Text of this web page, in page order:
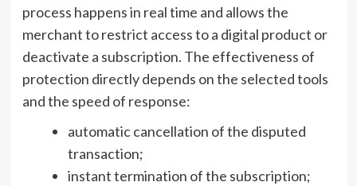
process happens in real time and allows the
merchant to restrict access to a digital product or
deactivate a subscription. The effectiveness of
protection directly depends on the selected tools
and the speed of response:
automatic cancellation of the disputed
transaction;
instant termination of the subscription;